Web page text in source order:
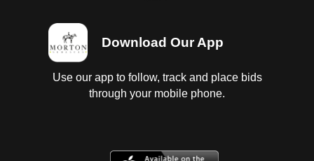
Download Our App
Use our app to follow, track and place bids
through your mobile phone.